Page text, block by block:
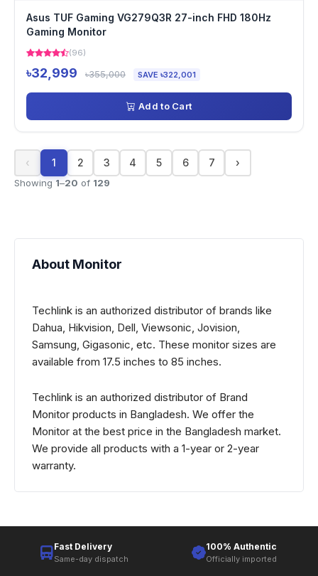
Asus TUF Gaming VG279Q3R 27-inch FHD 180Hz
Gaming Monitor
(96)
৳32,999 ৳355,000 SAVE ৳322,001
Add to Cart
‹ 1 2 3 4 5 6 7 ›
Showing 1–20 of 129
About Monitor
Techlink is an authorized distributor of brands like
Dahua, Hikvision, Dell, Viewsonic, Jovision,
Samsung, Gigasonic, etc. These monitor sizes are
available from 17.5 inches to 85 inches.
Techlink is an authorized distributor of Brand
Monitor products in Bangladesh. We offer the
Monitor at the best price in the Bangladesh market.
We provide all products with a 1-year or 2-year
warranty.
Fast Delivery
Same-day dispatch
100% Authentic
Officially imported